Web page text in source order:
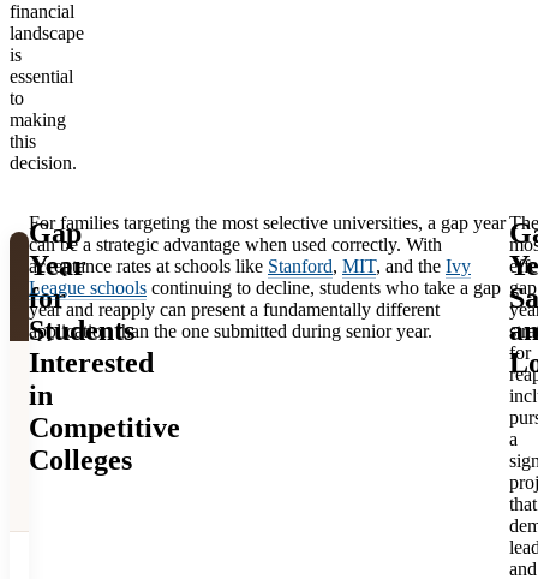
financial
landscape
is
essential
to
making
this
decision.
Verto
Education
bearing)
Factor Gap Year
Starting
College
Immediately
Academic
readiness
Gap
Year
for
Students
Interested
in
Competitive
Colleges
For families targeting the most selective universities, a gap year
can be a strategic advantage when used correctly. With
acceptance rates at schools like Stanford, MIT, and the Ivy
League schools continuing to decline, students who take a gap
year and reapply can present a fundamentally different
application than the one submitted during senior year.
The
gap
for
a
that
and